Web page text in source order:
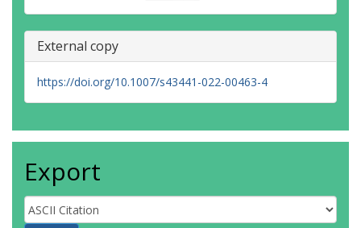
External copy
https://doi.org/10.1007/s43441-022-00463-4
Export